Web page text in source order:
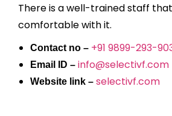
There is a well-trained staff
comfortable with it.
Contact no – +91 9899-293-
Email ID – info@selectivf.com
Website link – selectivf.com